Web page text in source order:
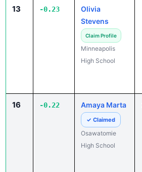
13 -0.23
Olivia
Stevens
Claim Profile
Minneapolis
High School
16 -0.22 Amaya Marta
✓ Claimed
Osawatomie
High School